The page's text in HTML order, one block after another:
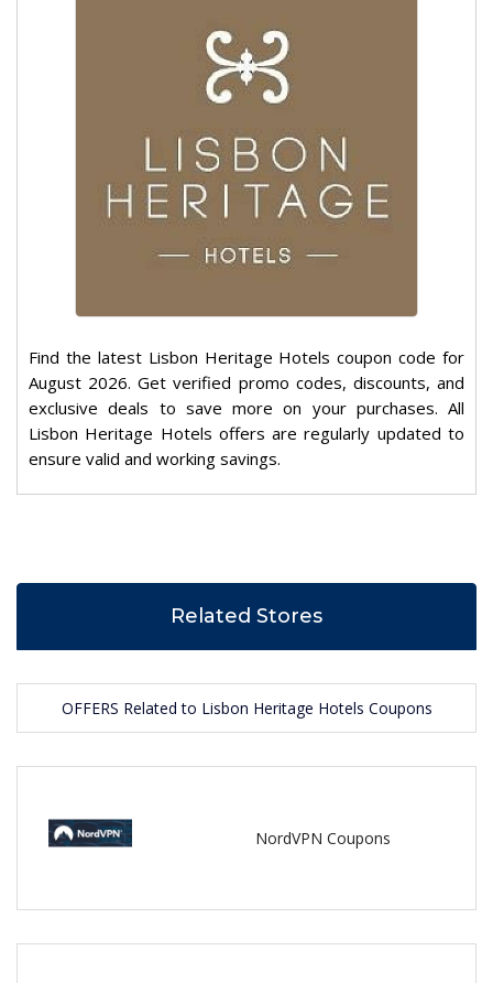
Find the latest Lisbon Heritage Hotels coupon code for
August 2026. Get verified promo codes, discounts, and
exclusive deals to save more on your purchases. All
Lisbon Heritage Hotels offers are regularly updated to
ensure valid and working savings.
Related Stores
OFFERS Related to Lisbon Heritage Hotels Coupons
NordVPN Coupons